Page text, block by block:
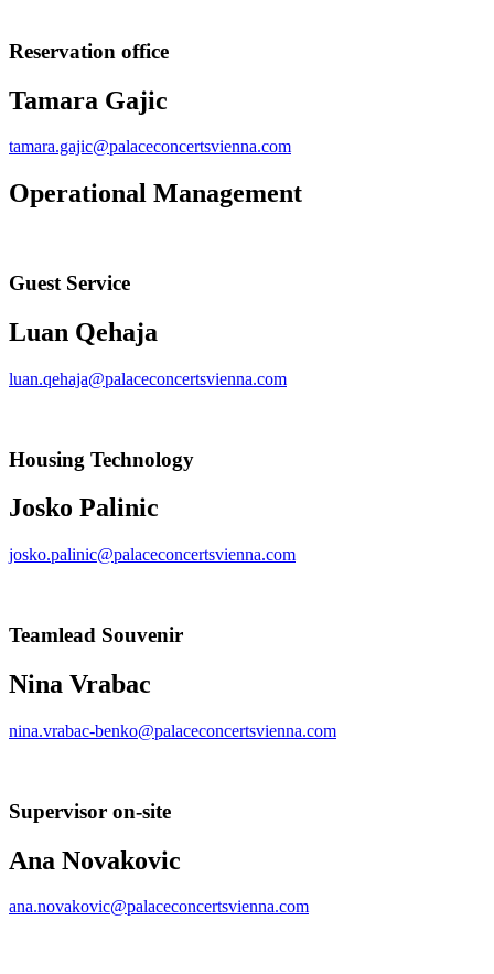
Reservation office
Tamara Gajic
tamara.gajic@palaceconcertsvienna.com
Operational Management
Guest Service
Luan Qehaja
luan.qehaja@palaceconcertsvienna.com
Housing Technology
Josko Palinic
josko.palinic@palaceconcertsvienna.com
Teamlead Souvenir
Nina Vrabac
nina.vrabac-benko@palaceconcertsvienna.com
Supervisor on-site
Ana Novakovic
ana.novakovic@palaceconcertsvienna.com